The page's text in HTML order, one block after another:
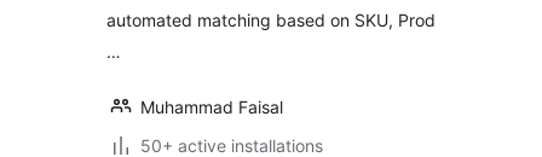
automated matching based on SKU, Prod
…
Muhammad Faisal
50+ active installations